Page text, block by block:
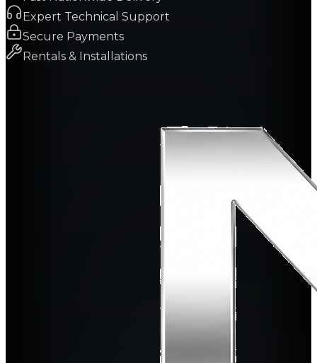
Expert Technical Support
Secure Payments
Rentals & Installations